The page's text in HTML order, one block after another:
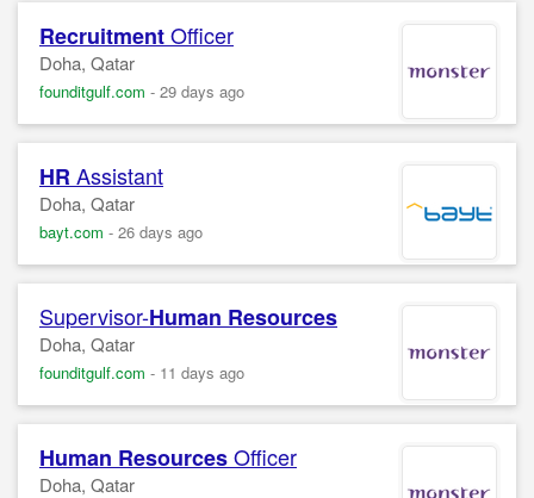
RecruitmentOfficer
Doha, Qatar
founditgulf.com - 29 days ago
HRAssistant
Doha, Qatar
bayt.com - 26 days ago
Supervisor-Human Resources
Doha, Qatar
founditgulf.com - 11 days ago
Human ResourcesOfficer
Doha, Qatar